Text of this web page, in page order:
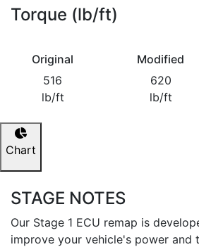
Torque (lb/ft)
Original
516
lb/ft
Modified
620
lb/ft
Chart
STAGE NOTES
Our Stage 1 ECU remap is
improve your vehicle's power and